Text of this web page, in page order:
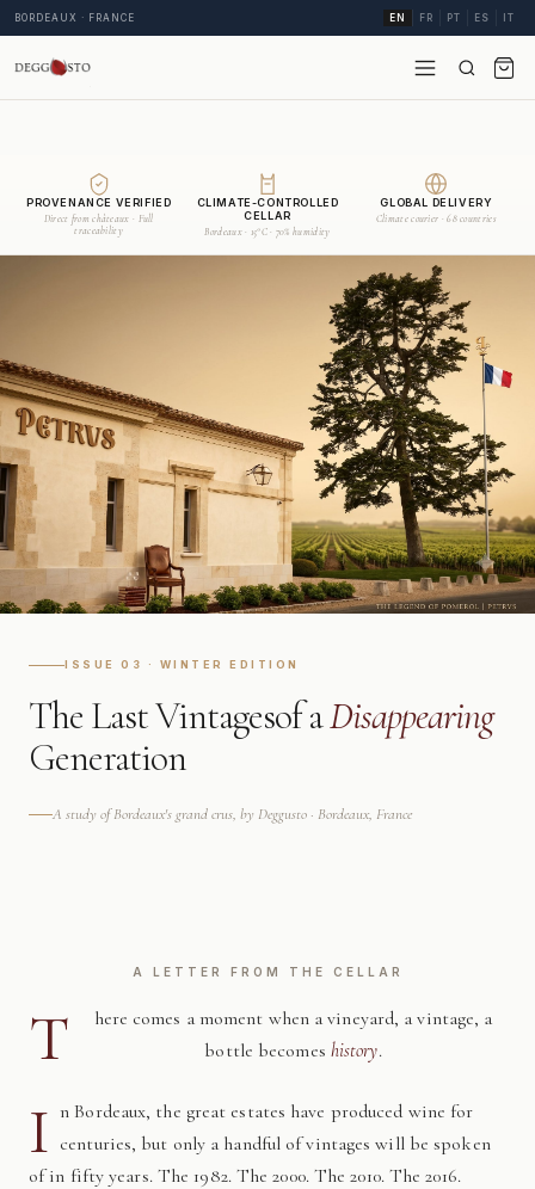
BORDEAUX · FRANCE EN FR PT ES IT
PROVENANCE VERIFIED
Direct from châteaux · Full
traceability
CLIMATE-CONTROLLED
CELLAR
Bordeaux · 15°C · 70% humidity
GLOBAL DELIVERY
Climate courier · 68 countries
ISSUE 03 · WINTER EDITION
The Last Vintagesof aDisappearing
Generation
A study of Bordeaux's grand crus, by Deggusto · Bordeaux, France
A LETTER FROM THE CELLAR
T
here comes a moment when a vineyard, a vintage, a
bottle becomes history.
I n Bordeaux, the great estates have produced wine for
centuries, but only a handful of vintages will be spoken
of in fifty years. The 1982. The 2000. The 2010. The 2016.